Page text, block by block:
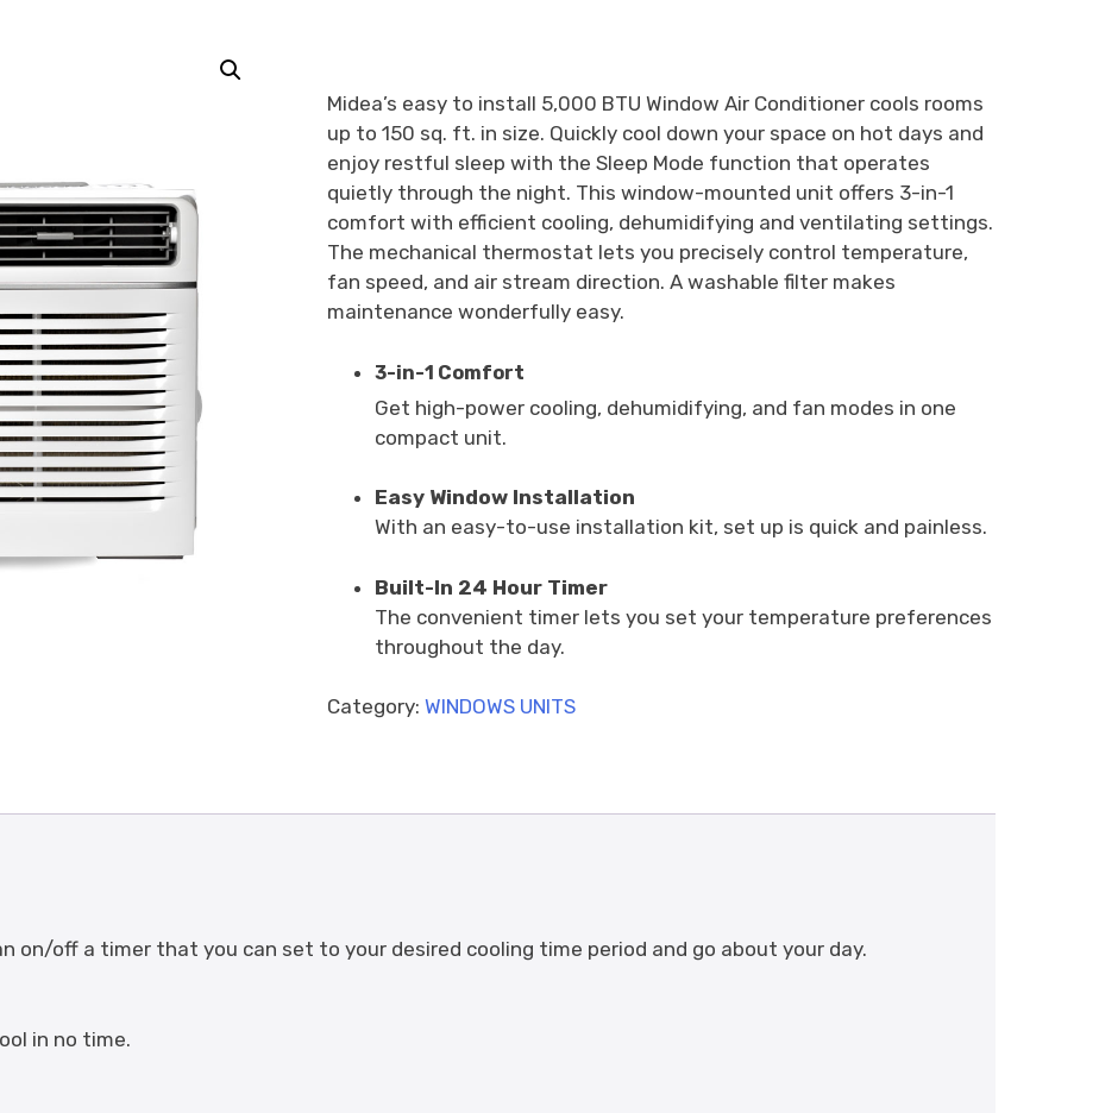
Midea’s easy to install 5,000 BTU Window Air Conditioner cools rooms
up to 150 sq. ft. in size. Quickly cool down your space on hot days and
enjoy restful sleep with the Sleep Mode function that operates
quietly through the night. This window-mounted unit offers 3-in-1
comfort with efficient cooling, dehumidifying and ventilating settings.
The mechanical thermostat lets you precisely control temperature,
fan speed, and air stream direction. A washable filter makes
maintenance wonderfully easy.
3-in-1 Comfort
Get high-power cooling, dehumidifying, and fan modes in one
compact unit.
Easy Window Installation
With an easy-to-use installation kit, set up is quick and painless.
Built-In 24 Hour Timer
The convenient timer lets you set your temperature preferences
throughout the day.
Category:WINDOWS UNITS
on/off a timer that you can set to your desired cooling time period and go about your day.
in no time.